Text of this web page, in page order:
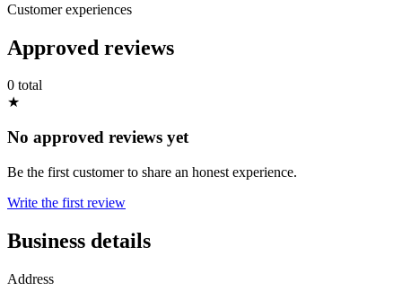
Customer experiences
Approved reviews
0 total
★
No approved reviews yet
Be the first customer to share an honest experience.
Write the first review
Business details
Address